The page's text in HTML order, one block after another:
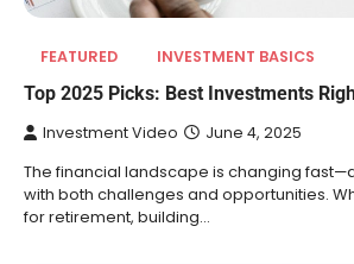
FEATURED INVESTMENT BASICS
Top 2025 Picks: Best Investments
Investment Video June 4, 2025
The financial landscape is changing
with both challenges and opportunities.
for retirement, building…